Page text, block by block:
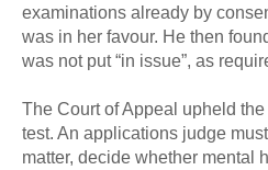
examinations already by
was in her favour. He then
was not put “in issue”, as
The Court of Appeal upheld
test. An applications judge
matter, decide whether mental